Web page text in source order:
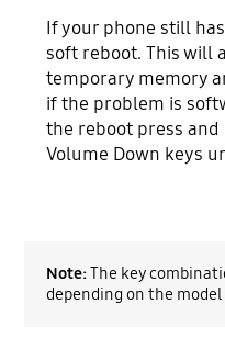
If your phone still
soft reboot. This will
temporary memory
if the problem is
the reboot press and
Volume Down keys
Note:The key
depending on the model